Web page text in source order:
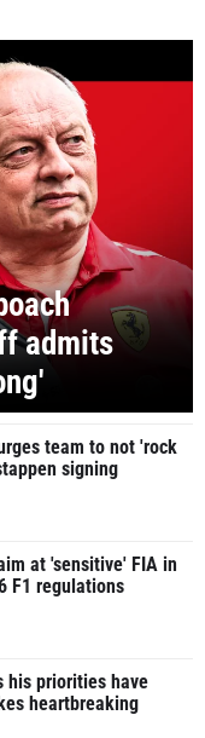
admits
team to not 'rock
signing
at 'sensitive' FIA in
F1 regulations
his priorities have
heartbreaking